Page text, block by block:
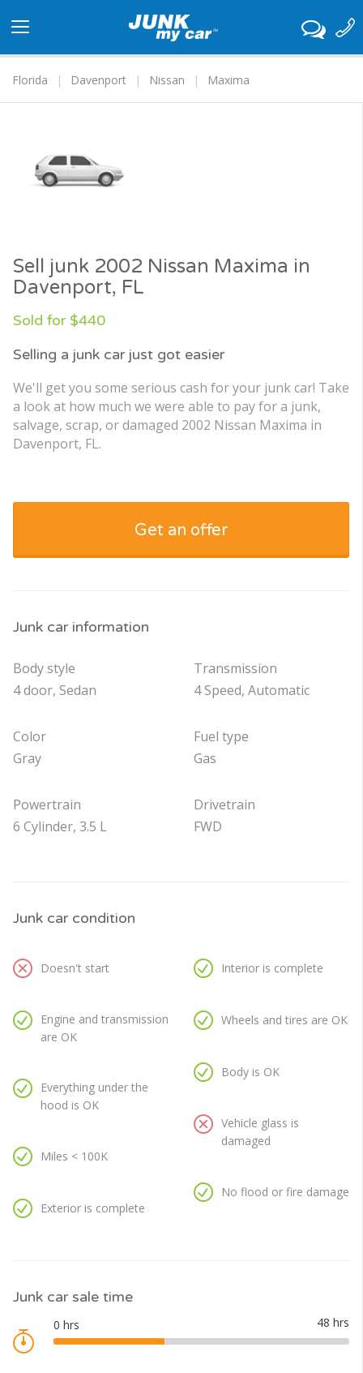
navigation
Florida
Davenport Nissan Maxima
Sell junk 2002 Nissan Maxima in
Davenport, FL
Sold for $440
Selling a junk car just got easier
We'll get you some serious cash for your junk car! Take
a look at how much we were able to pay for a junk,
salvage, scrap, or damaged 2002 Nissan Maxima in
Davenport, FL.
Get an offer
Junk car information
Body style
4 door, Sedan
Color
Gray
Powertrain
6 Cylinder, 3.5 L
Transmission
4 Speed, Automatic
Fuel type
Gas
Drivetrain
FWD
Junk car condition
Doesn't start
Engine and transmission
are OK
Everything under the
hood is OK
Miles < 100K
Exterior is complete
Interior is complete
Wheels and tires are OK
Body is OK
Vehicle glass is
damaged
No flood or fire damage
Junk car sale time